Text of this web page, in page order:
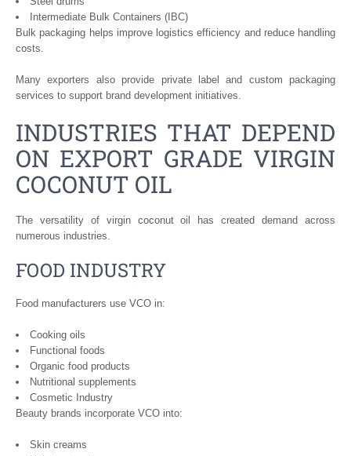
Intermediate Bulk Containers (IBC)
Bulk packaging helps improve logistics efficiency and reduce handling
costs.
Many exporters also provide private label and custom packaging
services to support brand development initiatives.
INDUSTRIES THAT DEPEND
ON EXPORT GRADE VIRGIN
COCONUT OIL
The versatility of virgin coconut oil has created demand across
numerous industries.
FOOD INDUSTRY
Food manufacturers use VCO in:
Cooking oils
Functional foods
Organic food products
Nutritional supplements
Cosmetic Industry
Beauty brands incorporate VCO into:
Skin creams